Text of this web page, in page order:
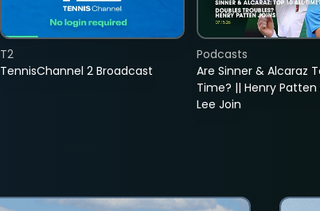
TennisChannel 2 Broadcast
T2
Are Sinner & Alcaraz
Time? || Henry
Lee Join
Podcasts